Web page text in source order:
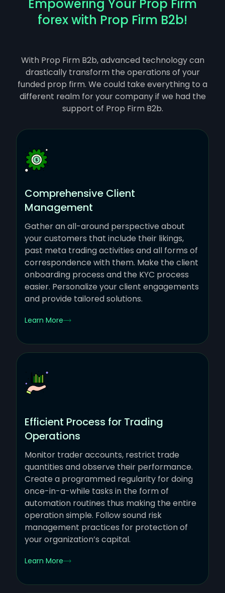
Empowering Your Prop Firm
forex with Prop Firm B2b!
With Prop Firm B2b, advanced technology can
drastically transform the operations of your
funded prop firm. We could take everything to a
different realm for your company if we had the
support of Prop Firm B2b.
Comprehensive Client
Management
Gather an all-around perspective about
your customers that include their likings,
past meta trading activities and all forms of
correspondence with them. Make the client
onboarding process and the KYC process
easier. Personalize your client engagements
and provide tailored solutions.
Learn More
Efficient Process for Trading
Operations
Monitor trader accounts, restrict trade
quantities and observe their performance.
Create a programmed regularity for doing
once-in-a-while tasks in the form of
automation routines thus making the entire
operation simple. Follow sound risk
management practices for protection of
your organization’s capital.
Learn More